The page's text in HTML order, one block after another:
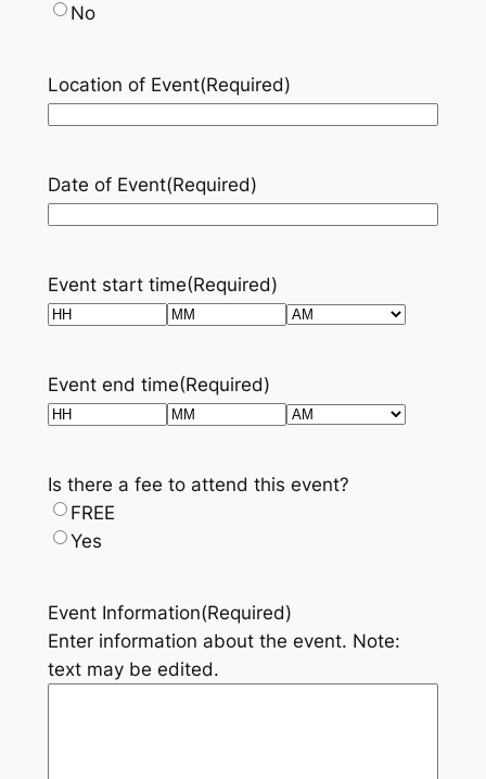
No
Location of Event(Required)
Date of Event(Required)
Event start time(Required)
Event end time(Required)
Is there a fee to attend this event?
FREE
Yes
Event Information(Required)
Enter information about the event. Note:
text may be edited.